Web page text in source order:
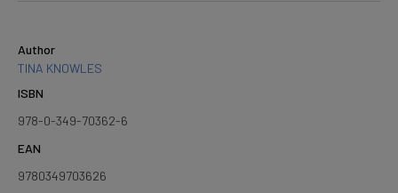
Author
TINA KNOWLES
ISBN
978-0-349-70362-6
EAN
9780349703626